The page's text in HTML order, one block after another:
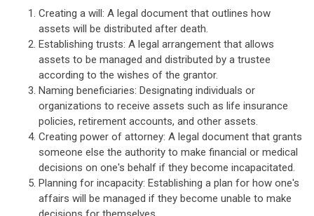
Creating a will: A legal document that outlines how
assets will be distributed after death.
Establishing trusts: A legal arrangement that allows
assets to be managed and distributed by a trustee
according to the wishes of the grantor.
Naming beneficiaries: Designating individuals or
organizations to receive assets such as life insurance
policies, retirement accounts, and other assets.
Creating power of attorney: A legal document that grants
someone else the authority to make financial or medical
decisions on one's behalf if they become incapacitated.
Planning for incapacity: Establishing a plan for how one's
affairs will be managed if they become unable to make